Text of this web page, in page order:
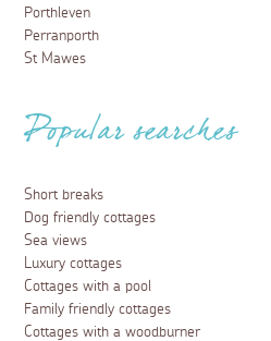
Porthleven
Perranporth
St Mawes
Popular searches
Short breaks
Dog friendly cottages
Sea views
Luxury cottages
Cottages with a pool
Family friendly cottages
Cottages with a woodburner